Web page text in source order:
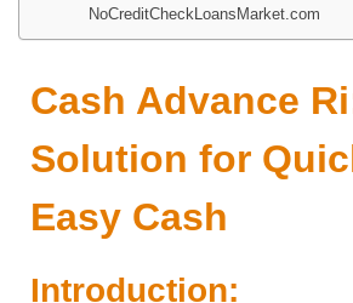
NoCreditCheckLoansMarket.com
Cash Advance
Solution for
Easy Cash
Introduction: